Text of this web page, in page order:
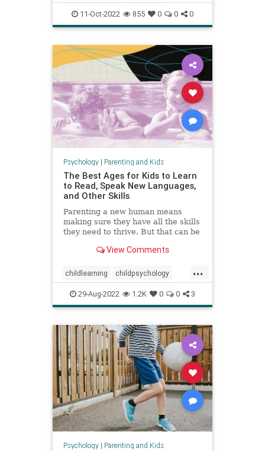
personality youngadults
11-Oct-2022 855 0 0 0
Psychology| Parenting and Kids
The Best Ages for Kids to Learn
to Read, Speak New Languages,
and Other Skills
Parenting a new human means
making sure they have all the skills
they need to thrive. But that can be
because of all the conflicting advice
View Comments
...
childlearning childpsychology
criticalperiods education kids
languagedevelopment literacy
parenting
29-Aug-2022 1.2K 0 0 3
Psychology| Parenting and Kids